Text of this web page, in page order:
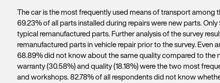
The car is the most frequently used means of transport
69.23% of all parts installed during repairs were new parts.
typical remanufactured parts. Further analysis of the survey
remanufactured parts in vehicle repair prior to the survey.
68.89% did not know about the same quality compared to the
warranty (30.58%) and quality (18.18%) were the two most
and workshops. 82.78% of all respondents did not know